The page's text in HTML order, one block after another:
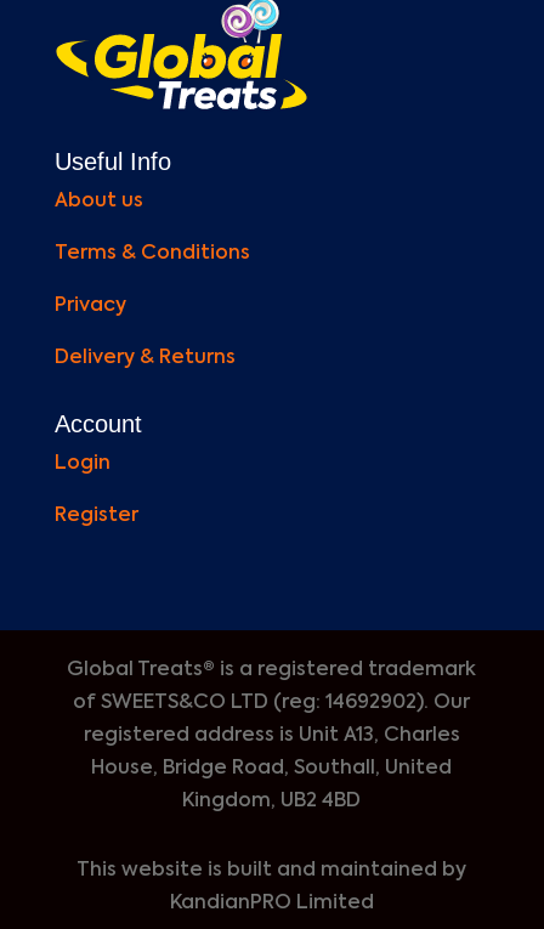
Useful Info
About us
Terms & Conditions
Privacy
Delivery & Returns
Account
Login
Register
Global Treats® is a registered trademark
ofSWEETS&CO LTD (reg: 14692902). Our
registered address is Unit A13, Charles
House, Bridge Road, Southall, United
Kingdom, UB2 4BD
This website is built and maintained by
KandianPRO Limited